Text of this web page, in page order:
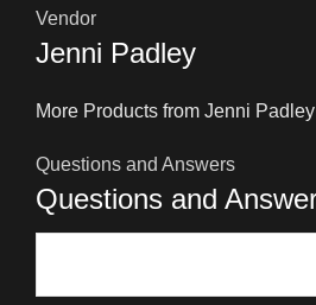
Vendor
Jenni Padley
More Products from Jenni Padley
Questions and Answers
Questions and